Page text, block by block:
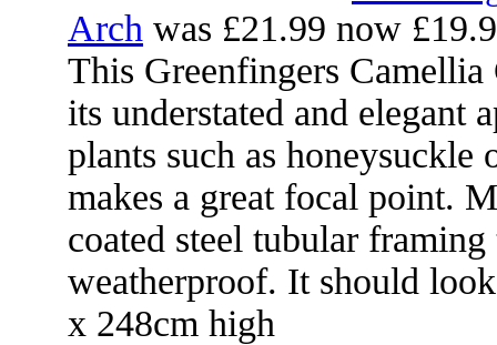
Arch was £21.99 now
This Greenfingers
its understated and elegant
plants such as honeysuckle
makes a great focal point.
coated steel tubular
weatherproof. It should
x 248cm high